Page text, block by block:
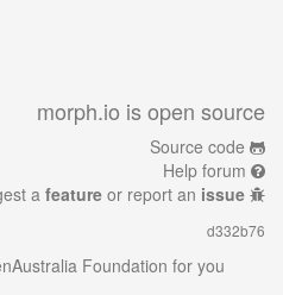
morph.io is open source
Source code
Help forum
a feature or report an issue
d332b76
Foundation for you